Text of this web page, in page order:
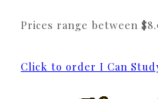
Prices range between
Click to order I Can